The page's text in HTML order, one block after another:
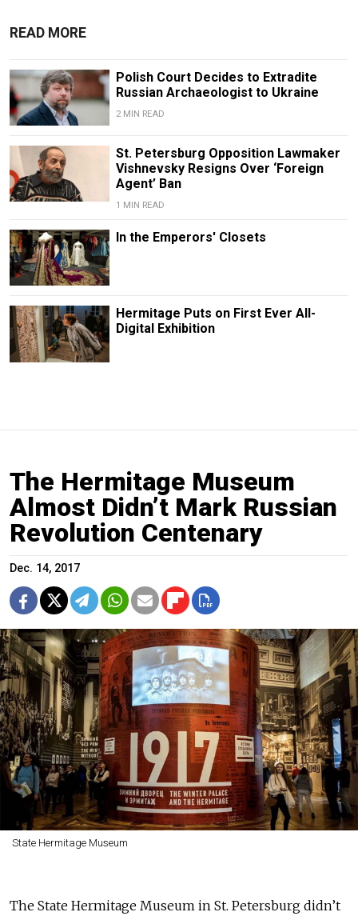
READ MORE
Polish Court Decides to Extradite
Russian Archaeologist to Ukraine
2 MIN READ
St. Petersburg Opposition Lawmaker
Vishnevsky Resigns Over ‘Foreign
Agent’ Ban
1 MIN READ
In the Emperors' Closets
Hermitage Puts on First Ever All-
Digital Exhibition
The Hermitage Museum
Almost Didn’t Mark Russian
Revolution Centenary
Dec. 14, 2017
State Hermitage Museum
The State Hermitage Museum in St. Petersburg didn’t